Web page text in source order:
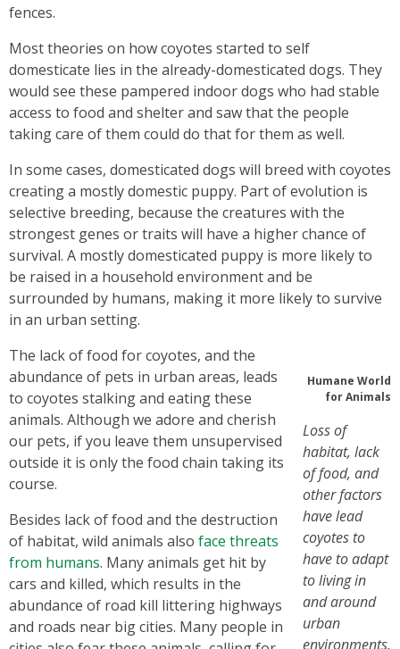
fences.
Most theories on how coyotes started to self
domesticate lies in the already-domesticated dogs. They
would see these pampered indoor dogs who had stable
access to food and shelter and saw that the people
taking care of them could do that for them as well.
In some cases, domesticated dogs will breed with coyotes
creating a mostly domestic puppy. Part of evolution is
selective breeding, because the creatures with the
strongest genes or traits will have a higher chance of
survival. A mostly domesticated puppy is more likely to
be raised in a household environment and be
surrounded by humans, making it more likely to survive
in an urban setting.
Humane World
for Animals
Loss of
habitat, lack
of food, and
other factors
have lead
coyotes to
have to adapt
to living in
and around
urban
environments.
The lack of food for coyotes, and the
abundance of pets in urban areas, leads
to coyotes stalking and eating these
animals. Although we adore and cherish
our pets, if you leave them unsupervised
outside it is only the food chain taking its
course.
Besides lack of food and the destruction
of habitat, wild animals also face threats
from humans. Many animals get hit by
cars and killed, which results in the
abundance of road kill littering highways
and roads near big cities. Many people in